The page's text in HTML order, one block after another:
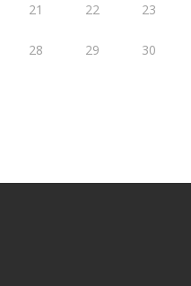
21 22 23
28 29 30